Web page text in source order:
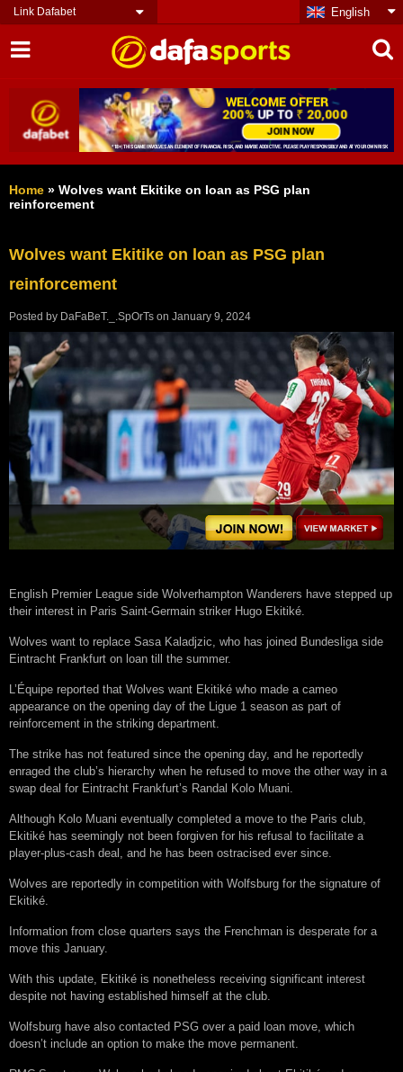
Link Dafabet English
Home » Wolves want Ekitike on loan as PSG plan
reinforcement
Wolves want Ekitike on loan as PSG plan
reinforcement
Posted by DaFaBeT._.SpOrTs on January 9, 2024
English Premier League side Wolverhampton Wanderers have stepped up
their interest in Paris Saint-Germain striker Hugo Ekitiké.
Wolves want to replace Sasa Kaladjzic, who has joined Bundesliga side
Eintracht Frankfurt on loan till the summer.
L’Équipe reported that Wolves want Ekitiké who made a cameo
appearance on the opening day of the Ligue 1 season as part of
reinforcement in the striking department.
The strike has not featured since the opening day, and he reportedly
enraged the club’s hierarchy when he refused to move the other way in a
swap deal for Eintracht Frankfurt’s Randal Kolo Muani.
Although Kolo Muani eventually completed a move to the Paris club,
Ekitiké has seemingly not been forgiven for his refusal to facilitate a
player-plus-cash deal, and he has been ostracised ever since.
Wolves are reportedly in competition with Wolfsburg for the signature of
Ekitiké.
Information from close quarters says the Frenchman is desperate for a
move this January.
With this update, Ekitiké is nonetheless receiving significant interest
despite not having established himself at the club.
Wolfsburg have also contacted PSG over a paid loan move, which
doesn’t include an option to make the move permanent.